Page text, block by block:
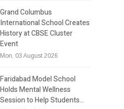
Grand Columbus
International School Creates
History at CBSE Cluster
Event
Mon, 03 August 2026
Faridabad Model School
Holds Mental Wellness
Session to Help Students…